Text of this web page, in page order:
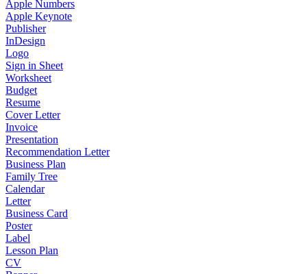
Apple Numbers
Apple Keynote
Publisher
InDesign
Logo
Sign in Sheet
Worksheet
Budget
Resume
Cover Letter
Invoice
Presentation
Recommendation Letter
Business Plan
Family Tree
Calendar
Letter
Business Card
Poster
Label
Lesson Plan
CV